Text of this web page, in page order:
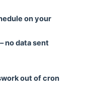
on your
no data sent
out of cron